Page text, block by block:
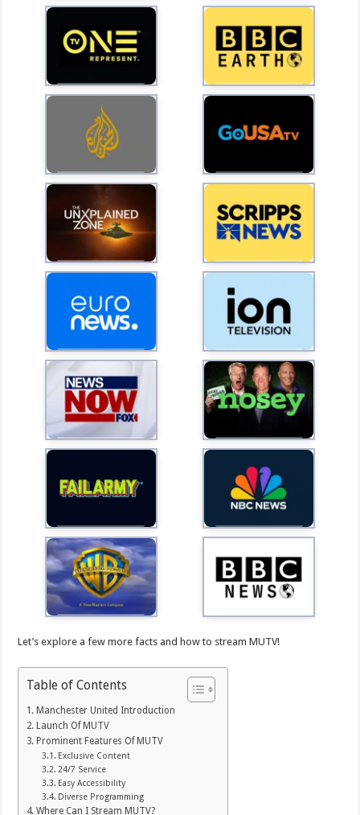
Let’s explore a few more facts and how to stream MUTV!
Table of Contents
Manchester United Introduction
Launch Of MUTV
Prominent Features Of MUTV
Exclusive Content
24/7 Service
Easy Accessibility
Diverse Programming
Where Can I Stream MUTV?